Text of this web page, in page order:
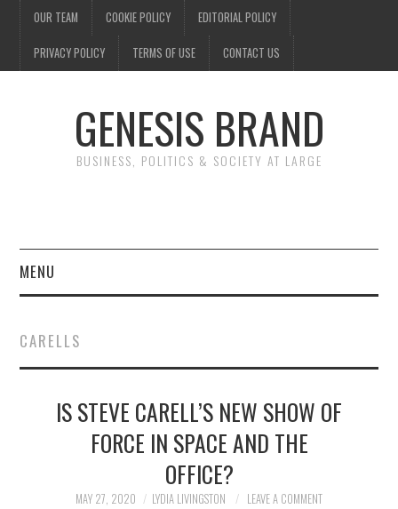
OUR TEAM COOKIE POLICY EDITORIAL POLICY
PRIVACY POLICY TERMS OF USE CONTACT US
GENESIS BRAND
BUSINESS, POLITICS & SOCIETY AT LARGE
MENU
FINANCE
NEWS
POLITICS
SOCIETY
CARELLS
IS STEVE CARELL’S NEW SHOW OF
FORCE IN SPACE AND THE
OFFICE?
MAY 27, 2020 LYDIA LIVINGSTON LEAVE A COMMENT